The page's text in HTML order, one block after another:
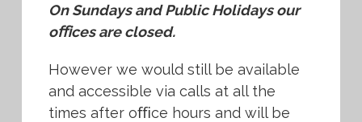
On Sundays and Public Holidays our
oﬃces are closed.
However we would still be available
and accessible via calls at all the
times after oﬃce hours and will be